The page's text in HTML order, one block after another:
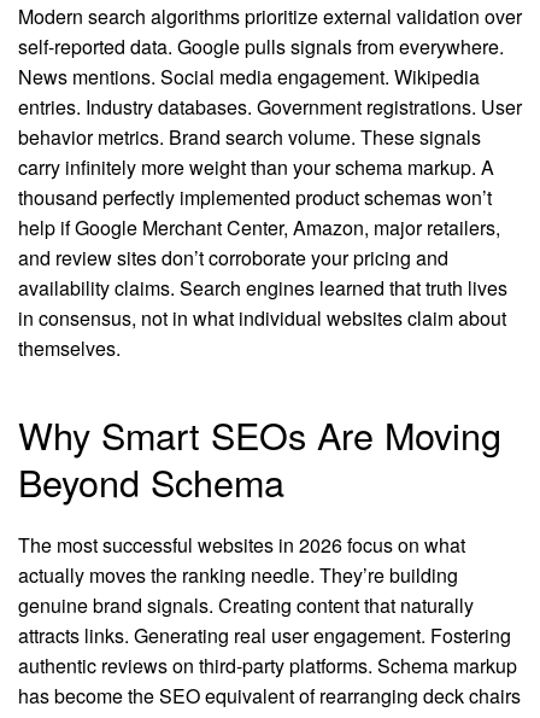
Modern search algorithms prioritize external validation over
self-reported data. Google pulls signals from everywhere.
News mentions. Social media engagement. Wikipedia
entries. Industry databases. Government registrations. User
behavior metrics. Brand search volume. These signals
carry infinitely more weight than your schema markup. A
thousand perfectly implemented product schemas won’t
help if Google Merchant Center, Amazon, major retailers,
and review sites don’t corroborate your pricing and
availability claims. Search engines learned that truth lives
in consensus, not in what individual websites claim about
themselves.
Why Smart SEOs Are Moving
Beyond Schema
The most successful websites in 2026 focus on what
actually moves the ranking needle. They’re building
genuine brand signals. Creating content that naturally
attracts links. Generating real user engagement. Fostering
authentic reviews on third-party platforms. Schema markup
has become the SEO equivalent of rearranging deck chairs